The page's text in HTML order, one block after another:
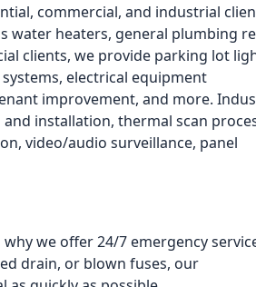
commercial, and industrial
water heaters, general plumbing
clients, we provide parking lot
electrical equipment
improvement, and more.
installation, thermal scan
video/audio surveillance, panel
we offer 24/7 emergency
drain, or blown fuses, our